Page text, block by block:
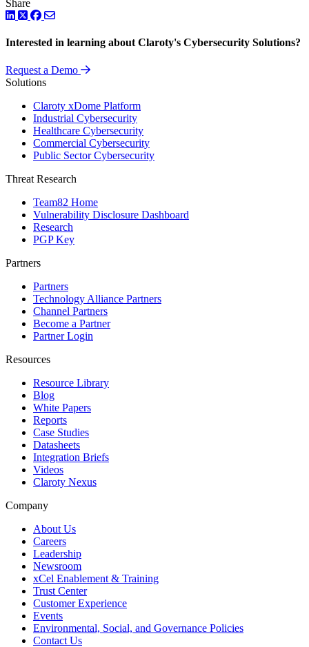
Share
LinkedIn
TwitterFacebook
Interested in learning about Claroty's Cybersecurity Solutions?
Request a Demo
Solutions
Claroty xDome Platform
Industrial Cybersecurity
Healthcare Cybersecurity
Commercial Cybersecurity
Public Sector Cybersecurity
Threat Research
Team82 Home
Vulnerability Disclosure Dashboard
Research
PGP Key
Partners
Partners
Technology Alliance Partners
Channel Partners
Become a Partner
Partner Login
Resources
Resource Library
Blog
White Papers
Reports
Case Studies
Datasheets
Integration Briefs
Videos
Claroty Nexus
Company
About Us
Careers
Leadership
Newsroom
xCel Enablement & Training
Trust Center
Customer Experience
Events
Environmental, Social, and Governance Policies
Contact Us